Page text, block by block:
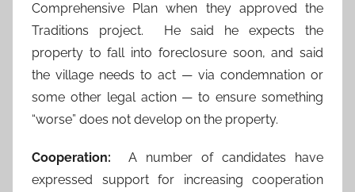
Comprehensive Plan when they approved the
Traditions project. He said he expects the
property to fall into foreclosure soon, and said
the village needs to act — via condemnation or
some other legal action — to ensure something
“worse” does not develop on the property.
Cooperation: A number of candidates have
expressed support for increasing cooperation